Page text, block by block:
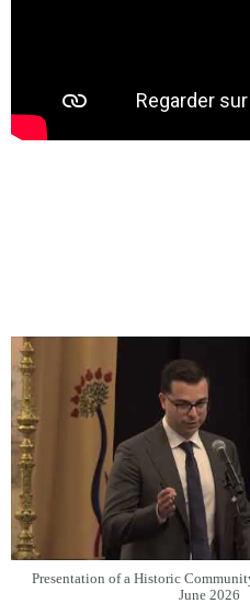
Presentation of a Historic
June 2026